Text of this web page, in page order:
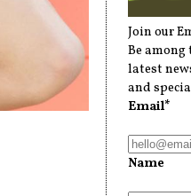
Join our
Be
latest
and
Email*
Name